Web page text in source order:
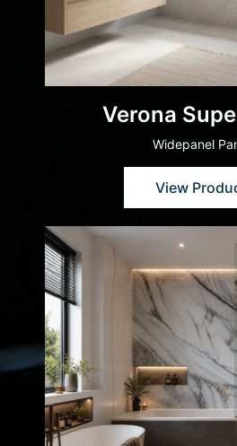
Verona
Widepanel
View